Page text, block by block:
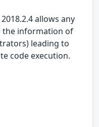
allows any
the information of
leading to
code execution.